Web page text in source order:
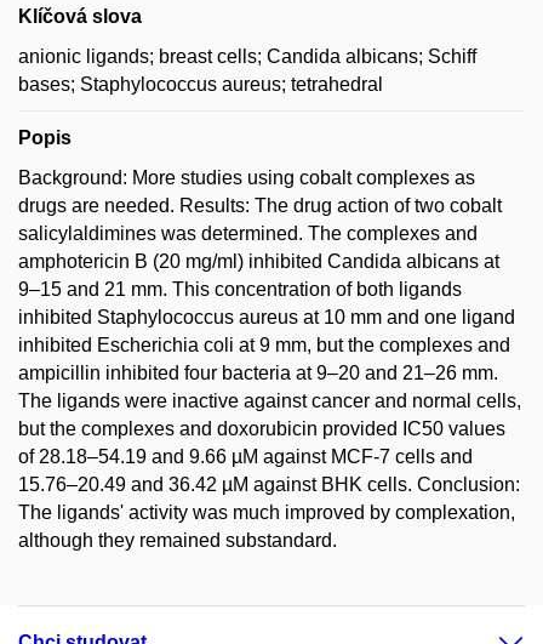
Klíčová slova
anionic ligands; breast cells; Candida albicans; Schiff
bases; Staphylococcus aureus; tetrahedral
Popis
Background: More studies using cobalt complexes as
drugs are needed. Results: The drug action of two cobalt
salicylaldimines was determined. The complexes and
amphotericin B (20 mg/ml) inhibited Candida albicans at
9–15 and 21 mm. This concentration of both ligands
inhibited Staphylococcus aureus at 10 mm and one ligand
inhibited Escherichia coli at 9 mm, but the complexes and
ampicillin inhibited four bacteria at 9–20 and 21–26 mm.
The ligands were inactive against cancer and normal cells,
but the complexes and doxorubicin provided IC50 values
of 28.18–54.19 and 9.66 µM against MCF-7 cells and
15.76–20.49 and 36.42 µM against BHK cells. Conclusion:
The ligands' activity was much improved by complexation,
although they remained substandard.